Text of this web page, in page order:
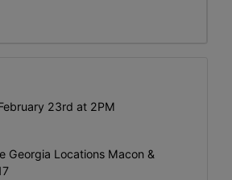
23rd at 2PM
Georgia Locations Macon &